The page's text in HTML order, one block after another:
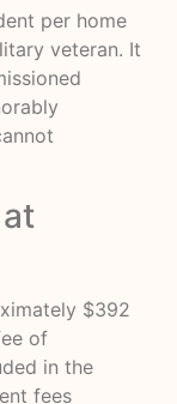
per home
veteran. It
$392
of
in the
fees